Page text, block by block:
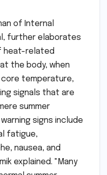
of Internal
further elaborates
heat-related
the body, when
temperature,
signals that are
summer
signs include
fatigue,
nausea, and
explained. "Many